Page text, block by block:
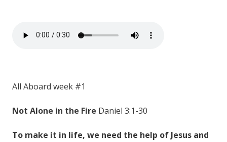
All Aboard week #1
Not Alone in the Fire Daniel 3:1-30
To make it in life, we need the help of Jesus and